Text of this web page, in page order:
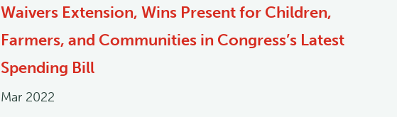
Waivers Extension, Wins Present for Children,
Farmers, and Communities in Congress’s Latest
Spending Bill
Mar 2022